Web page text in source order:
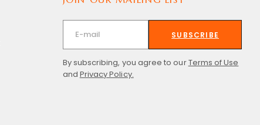
SUBSCRIBE
By subscribing, you agree to ourTerms of Use
and Privacy Policy.